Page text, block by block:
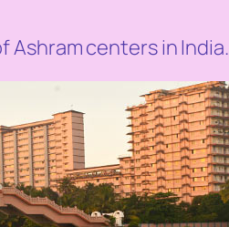
Ashram centers in India.